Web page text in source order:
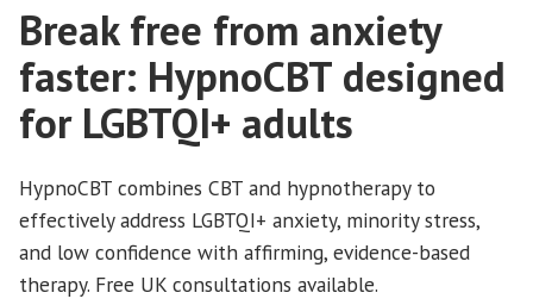
Break free from anxiety
faster: HypnoCBT designed
for LGBTQI+ adults
HypnoCBT combines CBT and hypnotherapy to
effectively address LGBTQI+ anxiety, minority stress,
and low confidence with affirming, evidence-based
therapy. Free UK consultations available.